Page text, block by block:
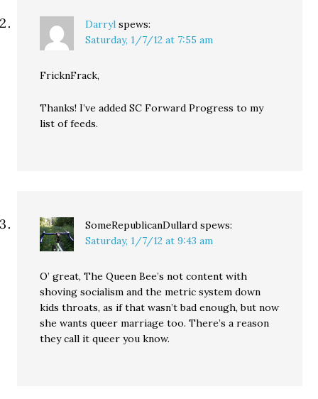
Darryl spews:
Saturday, 1/7/12 at 7:55 am
FricknFrack,
Thanks! I’ve added SC Forward Progress to my
list of feeds.
SomeRepublicanDullard spews:
Saturday, 1/7/12 at 9:43 am
O’ great, The Queen Bee’s not content with
shoving socialism and the metric system down
kids throats, as if that wasn’t bad enough, but now
she wants queer marriage too. There’s a reason
they call it queer you know.